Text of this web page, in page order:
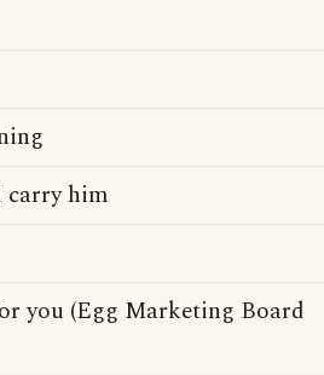
carry him
you (Egg Marketing Board